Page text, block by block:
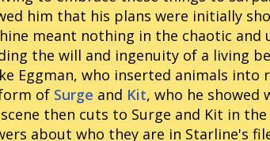
him that his plans were initially
meant nothing in the chaotic
the will and ingenuity of a living
Eggman, who inserted animals
of Surge and Kit, who he
then cuts to Surge and Kit in
about who they are in Starline's